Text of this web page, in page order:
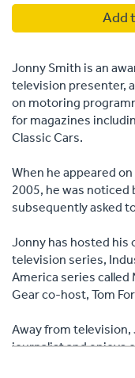
Add
Jonny Smith is an
television presenter,
on motoring
for magazines
Classic Cars.
When he appeared
2005, he was
subsequently asked
Jonny has hosted
television series,
America series
Gear co-host, Tom
Away from
journalist and enjoys
Having owned over